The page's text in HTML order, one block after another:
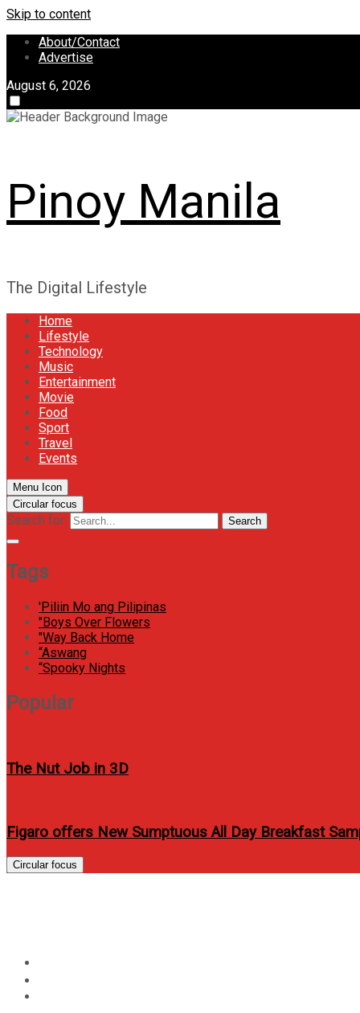
Skip to content
About/Contact
Advertise
August 6, 2026
Pinoy Manila
The Digital Lifestyle
Home
Lifestyle
Technology
Music
Entertainment
Movie
Food
Sport
Travel
Events
Menu Icon
Circular focus
Search for: Search
Tags
'Piliin Mo ang Pilipinas
"Boys Over Flowers
"Way Back Home
“Aswang
“Spooky Nights
Popular
The Nut Job in 3D
Figaro offers New Sumptuous All Day Breakfast
Circular focus